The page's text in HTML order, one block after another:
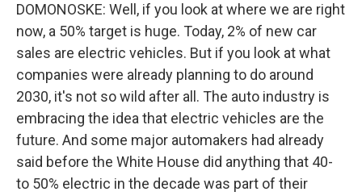
DOMONOSKE: Well, if you look at where we are right
now, a 50% target is huge. Today, 2% of new car
sales are electric vehicles. But if you look at what
companies were already planning to do around
2030, it's not so wild after all. The auto industry is
embracing the idea that electric vehicles are the
future. And some major automakers had already
said before the White House did anything that 40-
to 50% electric in the decade was part of their